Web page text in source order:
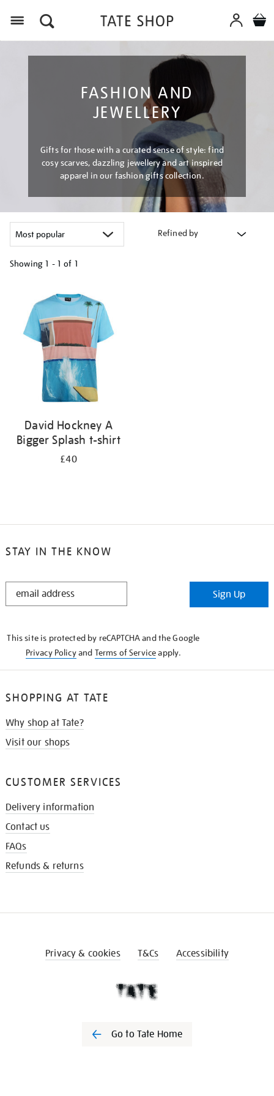
FASHION AND
JEWELLERY
Gifts for those with a curated sense of style: find
cosy scarves, dazzling jewellery and art inspired
apparel in our fashion gifts collection.
Refined by
Showing 1 - 1 of 1
results
David Hockney A
Bigger Splash t-shirt
£40
STAY IN THE KNOW
STAY
Sign Up
This site is protected by reCAPTCHA and the Google
Privacy Policyand Terms of Serviceapply.
SHOPPING AT TATE
Why shop at Tate?
Visit our shops
CUSTOMER SERVICES
Delivery information
Contact us
FAQs
Refunds & returns
Privacy & cookies T&Cs Accessibility
Go to Tate Home